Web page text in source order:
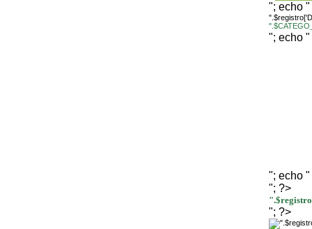
"; echo "
"; echo "
"; echo "
"; ?>
"; ?>